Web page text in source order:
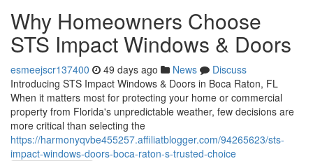
Why Homeowners Choose
STS Impact Windows & Doors
esmeejscr137400 49 days ago News
Discuss
Introducing STS Impact Windows & Doors in Boca Raton, FL
When it matters most for protecting your home or commercial
property from Florida's unpredictable weather, few decisions are
more critical than selecting the
https://harmonyqvbe455257.affiliatblogger.com/94265623/sts-
impact-windows-doors-boca-raton-s-trusted-choice